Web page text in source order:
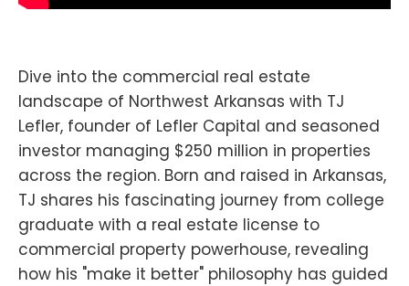
Dive into the commercial real estate
landscape of Northwest Arkansas with TJ
Lefler, founder of Lefler Capital and seasoned
investor managing $250 million in properties
across the region. Born and raised in Arkansas,
TJ shares his fascinating journey from college
graduate with a real estate license to
commercial property powerhouse, revealing
how his "make it better" philosophy has guided